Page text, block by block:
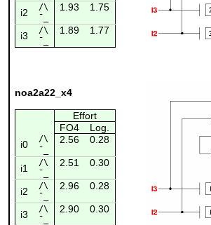
i2 /\ 1.93 1.75
¯_
i3 /\ 1.89 1.77
¯_
noa2a22_x4
Effort
FO4
Log.
i0
/\ 2.56 0.28
¯_
i1 /\ 2.51 0.30
¯_
i2 /\ 2.96 0.28
¯_
i3 /\ 2.90 0.30
¯_